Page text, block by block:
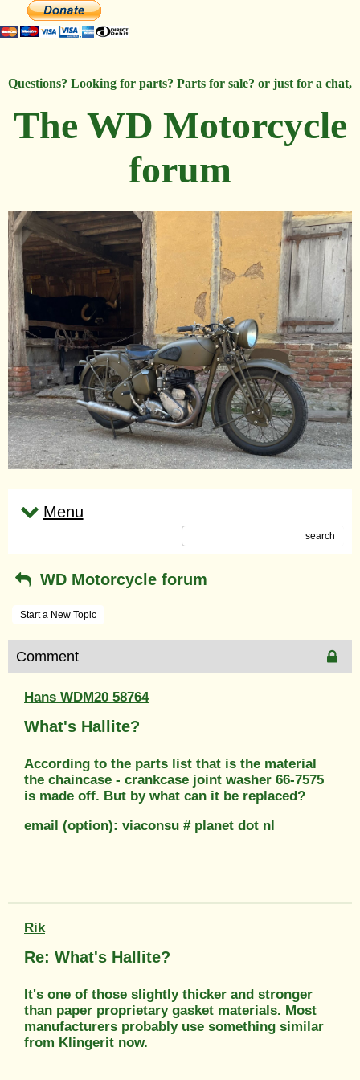
Questions? Looking for parts? Parts for sale? or just for a chat,
The WD Motorcycle
forum
Menu
search
WD Motorcycle forum
Start a New Topic
Comment
Hans WDM20 58764
What's Hallite?
According to the parts list that is the material
the chaincase - crankcase joint washer 66-7575
is made off. But by what can it be replaced?
email (option): viaconsu # planet dot nl
Rik
Re: What's Hallite?
It's one of those slightly thicker and stronger
than paper proprietary gasket materials. Most
manufacturers probably use something similar
from Klingerit now.